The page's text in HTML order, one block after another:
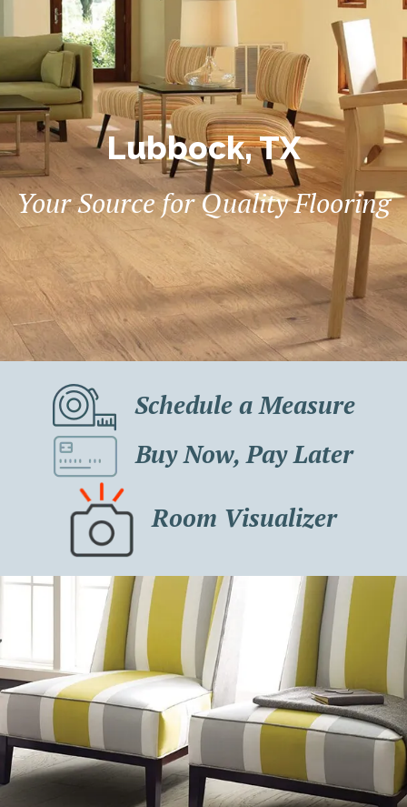
Lubbock, TX
Your Source for Quality Flooring
Schedule a Measure
Buy Now, Pay Later
Room Visualizer